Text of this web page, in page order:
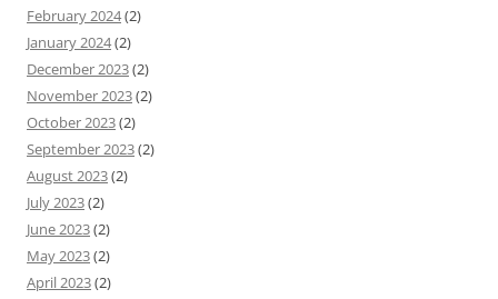
February 2024(2)
January 2024(2)
December 2023(2)
November 2023(2)
October 2023(2)
September 2023(2)
August 2023(2)
July 2023(2)
June 2023(2)
May 2023(2)
April 2023(2)